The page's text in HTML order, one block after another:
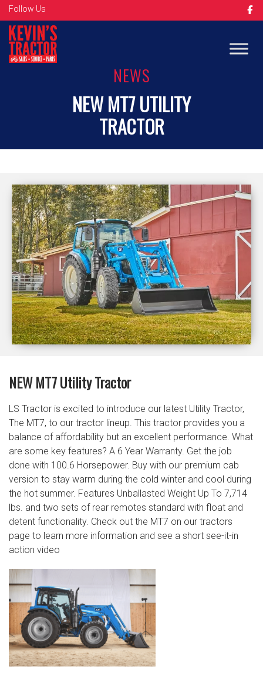
Follow Us
NEWS
NEW MT7 UTILITY
TRACTOR
NEW MT7 Utility Tractor
LS Tractor is excited to introduce our latest Utility Tractor,
The MT7, to our tractor lineup. This tractor provides you a
balance of affordability but an excellent performance. What
are some key features? A 6 Year Warranty. Get the job
done with 100.6 Horsepower. Buy with our premium cab
version to stay warm during the cold winter and cool during
the hot summer. Features Unballasted Weight Up To 7,714
lbs. and two sets of rear remotes standard with float and
detent functionality. Check out the MT7 on our tractors
page to learn more information and see a short see-it-in
action video